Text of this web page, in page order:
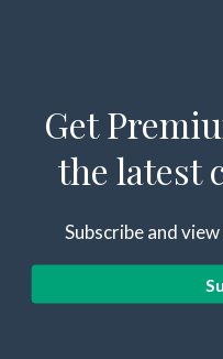
Get
the latest
Subscribe and